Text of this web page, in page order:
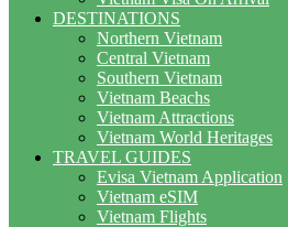
DESTINATIONS
Northern Vietnam
Central Vietnam
Southern Vietnam
Vietnam Beachs
Vietnam Attractions
Vietnam World Heritages
TRAVEL GUIDES
Evisa Vietnam Application
Vietnam eSIM
Vietnam Flights